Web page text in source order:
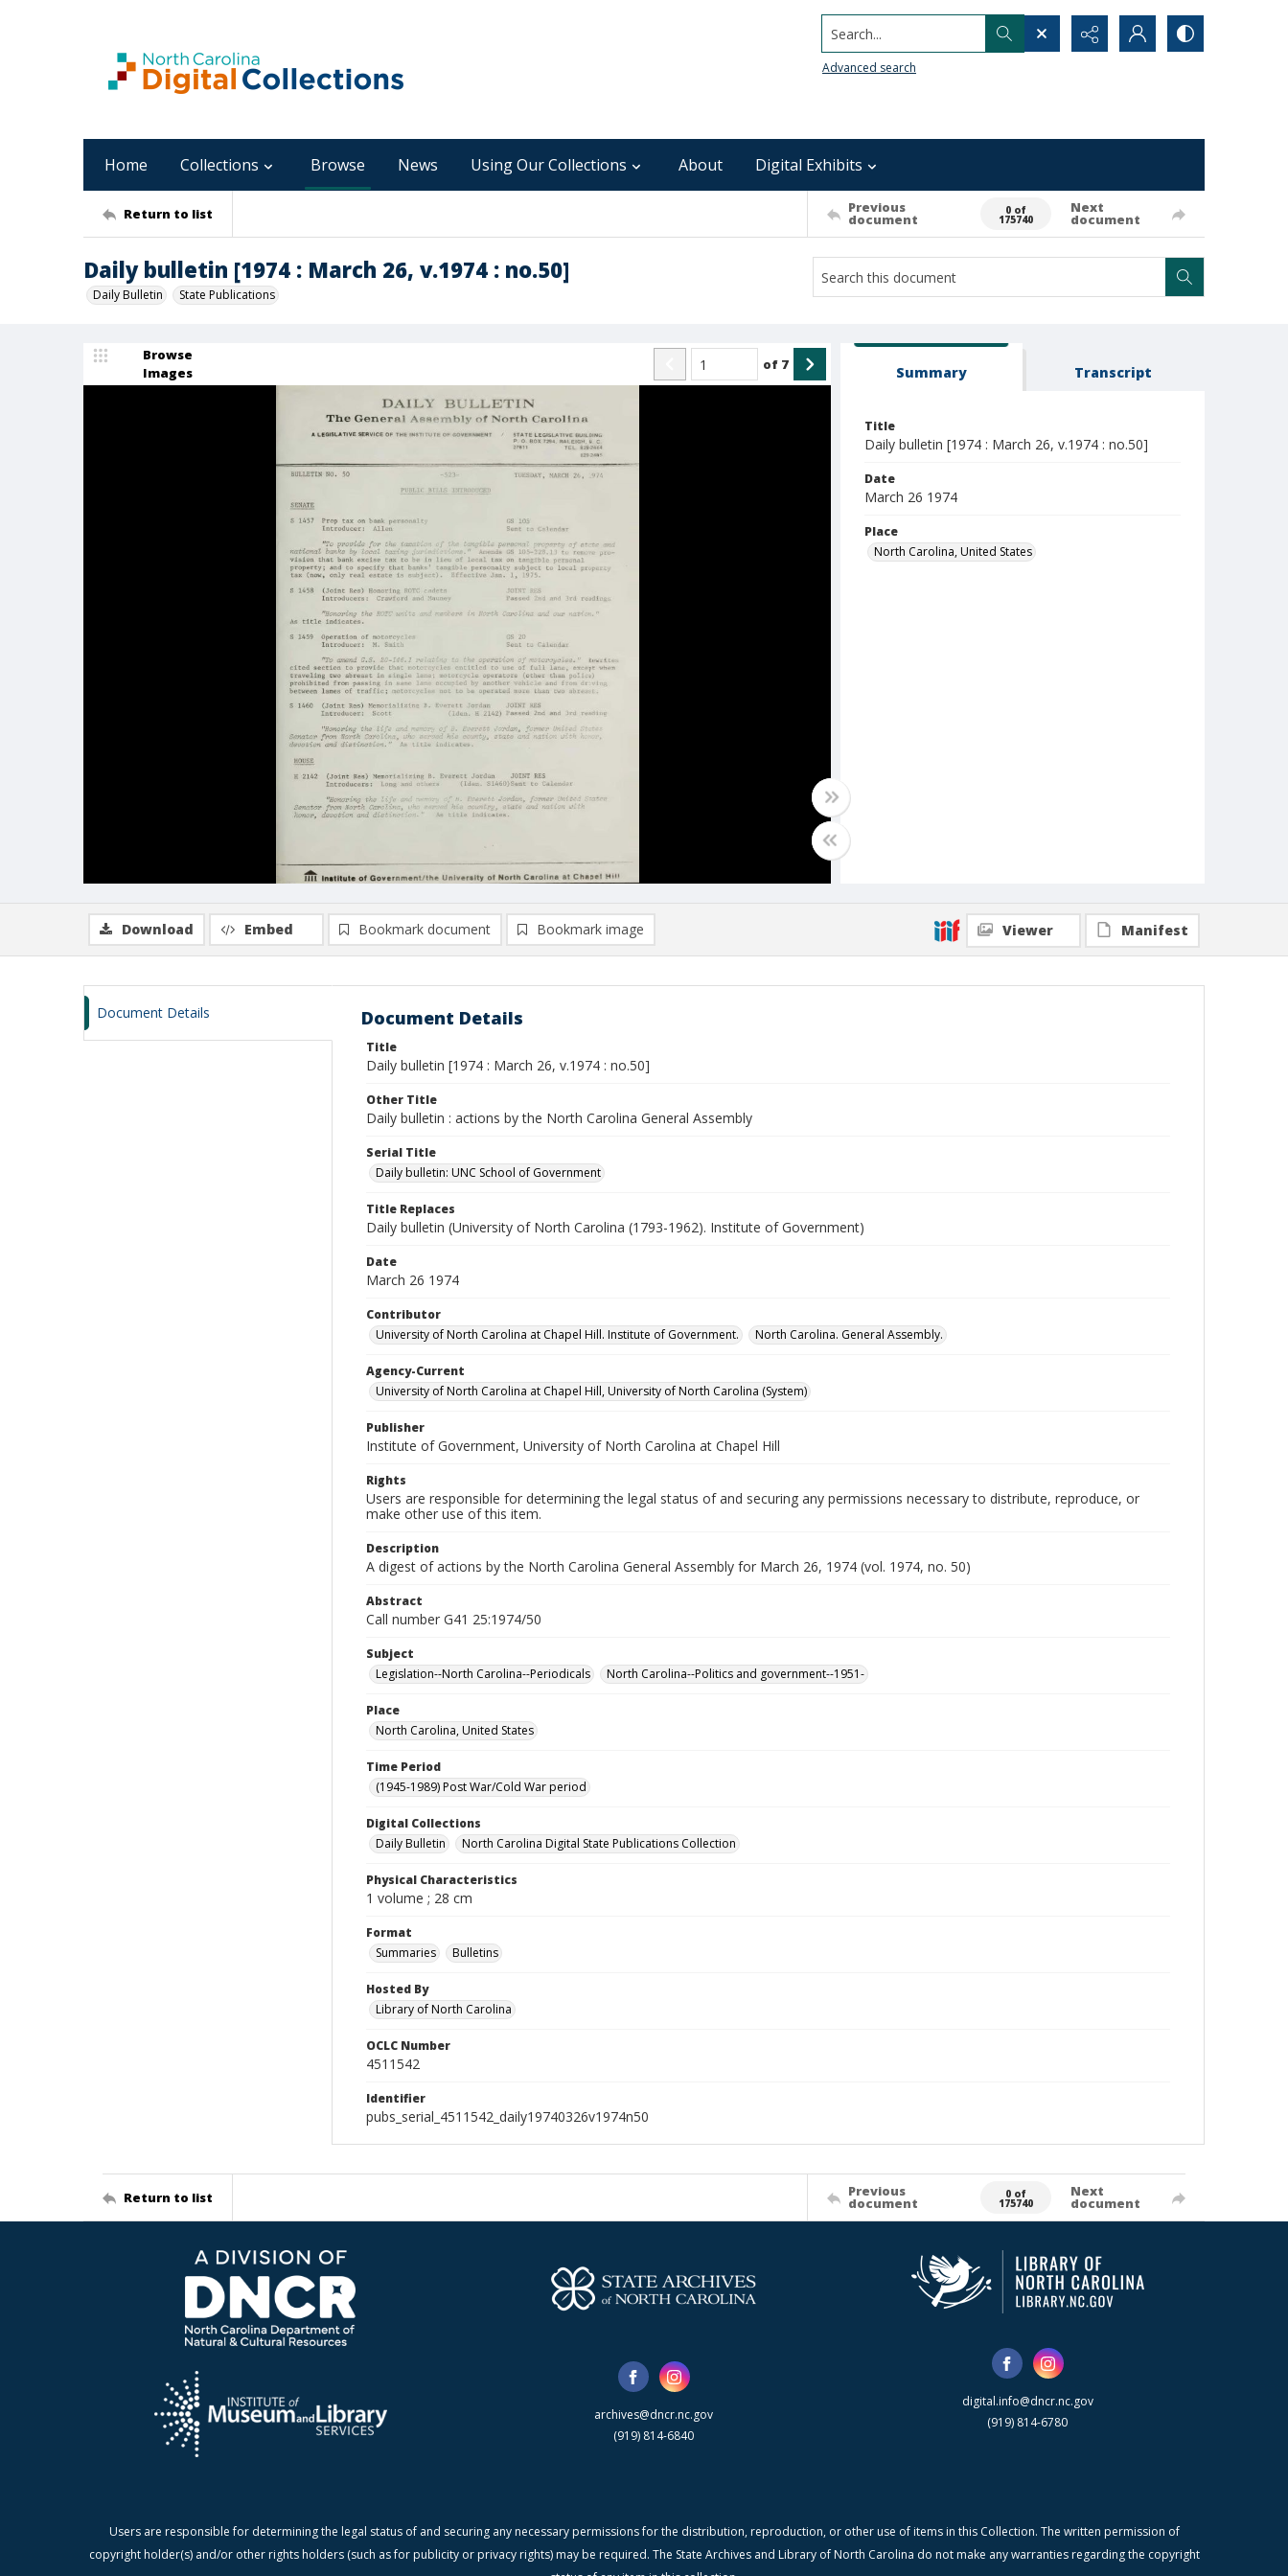
Search...
Advanced search
Home Collections Browse News Using Our Collections About Digital Exhibits
Return to list Previous
document
0 of
175740
Next
document
Daily bulletin [1974 : March 26, v.1974 : no.50]
Daily Bulletin State Publications
Browse
Images
of 7 Summary Transcript
Title
Daily bulletin [1974 : March 26, v.1974 : no.50]
Date
March 26 1974
Place
North Carolina, United States
Download Embed Bookmark document Bookmark image Viewer Manifest
Document Details Document Details
Title
Daily bulletin [1974 : March 26, v.1974 : no.50]
Other Title
Daily bulletin : actions by the North Carolina General Assembly
Serial Title
Daily bulletin: UNC School of Government
Title Replaces
Daily bulletin (University of North Carolina (1793-1962). Institute of Government)
Date
March 26 1974
Contributor
University of North Carolina at Chapel Hill. Institute of Government.
North Carolina. General Assembly.
Agency-Current
University of North Carolina at Chapel Hill, University of North Carolina (System)
Publisher
Institute of Government, University of North Carolina at Chapel Hill
Rights
Users are responsible for determining the legal status of and securing any permissions necessary to distribute, reproduce, or
make other use of this item.
Description
A digest of actions by the North Carolina General Assembly for March 26, 1974 (vol. 1974, no. 50)
Abstract
Call number G41 25:1974/50
Subject
Legislation--North Carolina--Periodicals
North Carolina--Politics and government--1951-
Place
North Carolina, United States
Time Period
(1945-1989) Post War/Cold War period
Digital Collections
Daily Bulletin
North Carolina Digital State Publications Collection
Physical Characteristics
1 volume ; 28 cm
Format
Summaries
Bulletins
Hosted By
Library of North Carolina
OCLC Number
4511542
Identifier
pubs_serial_4511542_daily19740326v1974n50
Return to list Previous
document
0 of
175740
Next
document
archives@dncr.nc.gov
(919) 814-6840
digital.info@dncr.nc.gov
(919) 814-6780
Users are responsible for determining the legal status of and securing any necessary permissions for the distribution, reproduction, or other use of items in this Collection. The written permission of
copyright holder(s) and/or other rights holders (such as for publicity or privacy rights) may be required. The State Archives and Library of North Carolina do not make any warranties regarding the copyright